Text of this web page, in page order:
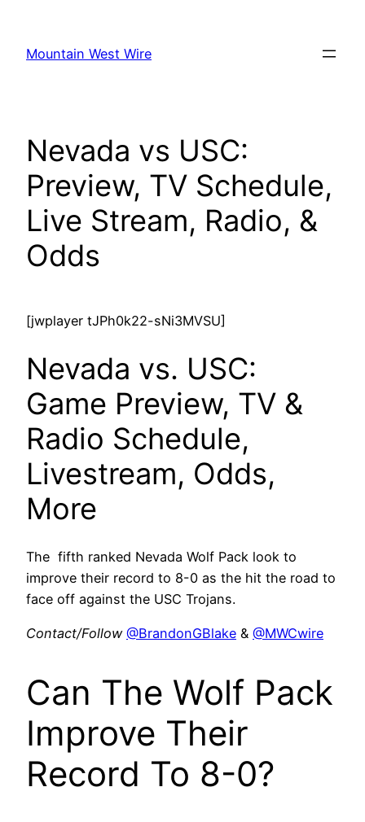
content
Mountain West Wire
Nevada vs USC:
Preview, TV Schedule,
Live Stream, Radio, &
Odds
[jwplayer tJPh0k22-sNi3MVSU]
Nevada vs. USC:
Game Preview, TV &
Radio Schedule,
Livestream, Odds,
More
The fifth ranked Nevada Wolf Pack look to
improve their record to 8-0 as the hit the road to
face off against the USC Trojans.
Contact/Follow @BrandonGBlake & @MWCwire
Can The Wolf Pack
Improve Their
Record To 8-0?